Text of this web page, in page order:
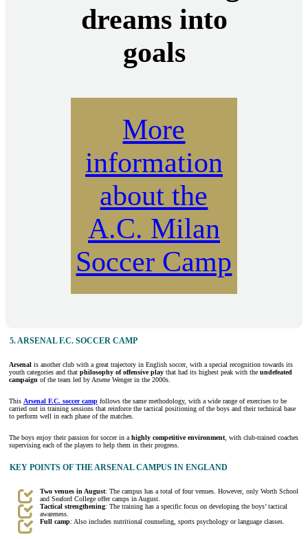
dreams into
goals
More
information
about the
A.C. Milan
Soccer Camp
5. ARSENAL F.C. SOCCER CAMP
Arsenal is another club with a great trajectory in English soccer, with a special recognition towards its
youth categories and that philosophy of offensive play that had its highest peak with the undefeated
campaign of the team led by Arsene Wenger in the 2000s.
This Arsenal F.C. soccer camp follows the same methodology, with a wide range of exercises to be
carried out in training sessions that reinforce the tactical positioning of the boys and their technical base
to perform well in each phase of the matches.
The boys enjoy their passion for soccer in a highly competitive environment , with club-trained coaches
supervising each of the players to help them in their progress.
KEY POINTS OF THE ARSENAL CAMPUS IN ENGLAND
Two venues in August: The campus has a total of four venues. However, only Worth School
and Seaford College offer camps in August.
Tactical strengthening: The training has a specific focus on developing the boys’ tactical
awareness.
Full camp: Also includes nutritional counseling, sports psychology or language classes.